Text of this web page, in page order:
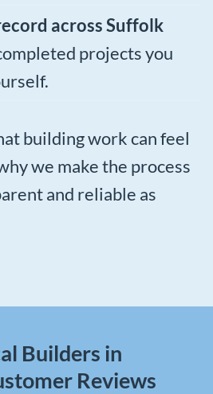
across Suffolk
projects you
building work can feel
we make the process
and reliable as
Builders in
Reviews